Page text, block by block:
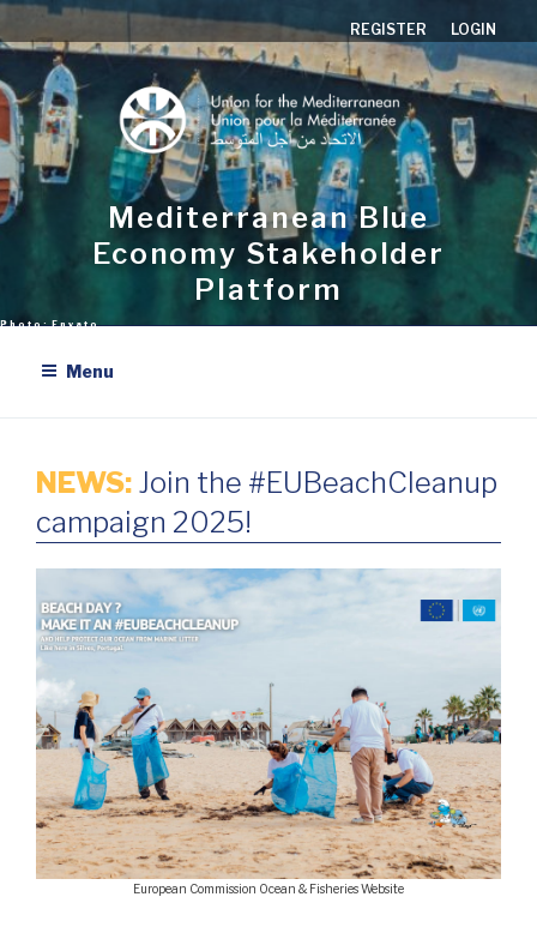
Skip
to
content
REGISTER LOGIN
Mediterranean Blue
Economy Stakeholder
Platform
Menu
NEWS: Join the #EUBeachCleanup
campaign 2025!
European Commission Ocean & Fisheries Website